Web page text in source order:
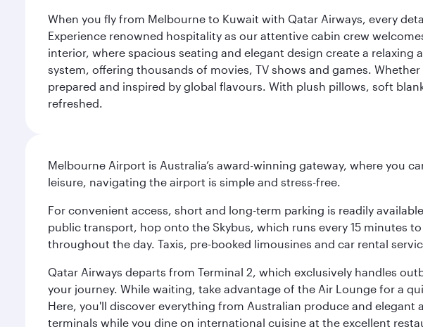
When you fly from Melbourne to Kuwait with Qatar Airways, every
Experience renowned hospitality as our attentive cabin crew
interior, where spacious seating and elegant design create a
system, offering thousands of movies, TV shows and games.
prepared and inspired by global flavours. With plush pillows, soft
refreshed.
Melbourne Airport is Australia’s award-winning gateway, where you
leisure, navigating the airport is simple and stress-free.
For convenient access, short and long-term parking is readily
public transport, hop onto the Skybus, which runs every 15 minutes
throughout the day. Taxis, pre-booked limousines and car rental
Qatar Airways departs from Terminal 2, which exclusively handles
your journey. While waiting, take advantage of the Air Lounge for a
Here, you'll discover everything from Australian produce and
terminals while you dine on international cuisine at the excellent